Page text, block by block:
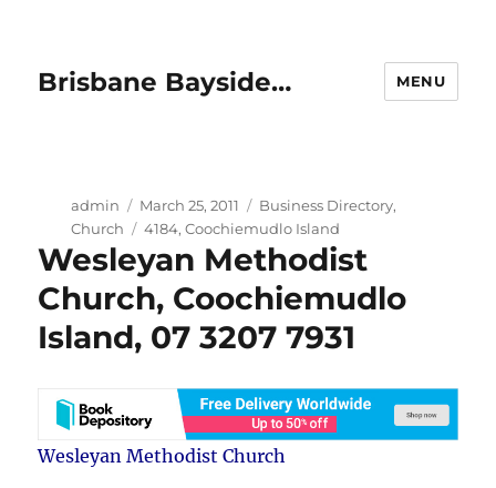
Brisbane Bayside… MENU
Author
admin
Posted
on
March 25, 2011 Categories
Business Directory,
Church
Tags
4184, Coochiemudlo Island
Wesleyan Methodist
Church, Coochiemudlo
Island, 07 3207 7931
Wesleyan Methodist Church